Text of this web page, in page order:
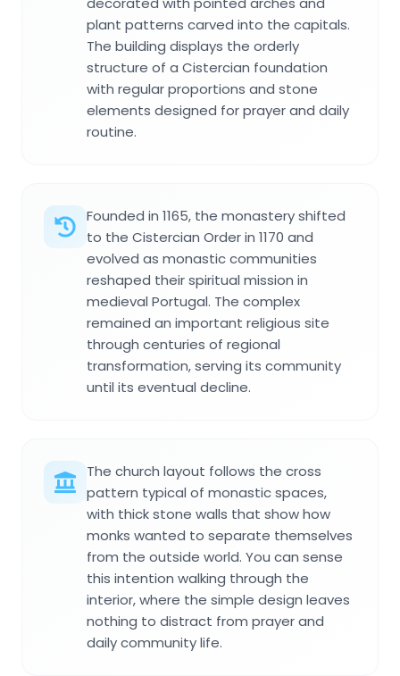
plant patterns carved into the capitals.
The building displays the orderly
structure of a Cistercian foundation
with regular proportions and stone
elements designed for prayer and daily
routine.
Founded in 1165, the monastery shifted
to the Cistercian Order in 1170 and
evolved as monastic communities
reshaped their spiritual mission in
medieval Portugal. The complex
remained an important religious site
through centuries of regional
transformation, serving its community
until its eventual decline.
The church layout follows the cross
pattern typical of monastic spaces,
with thick stone walls that show how
monks wanted to separate themselves
from the outside world. You can sense
this intention walking through the
interior, where the simple design leaves
nothing to distract from prayer and
daily community life.